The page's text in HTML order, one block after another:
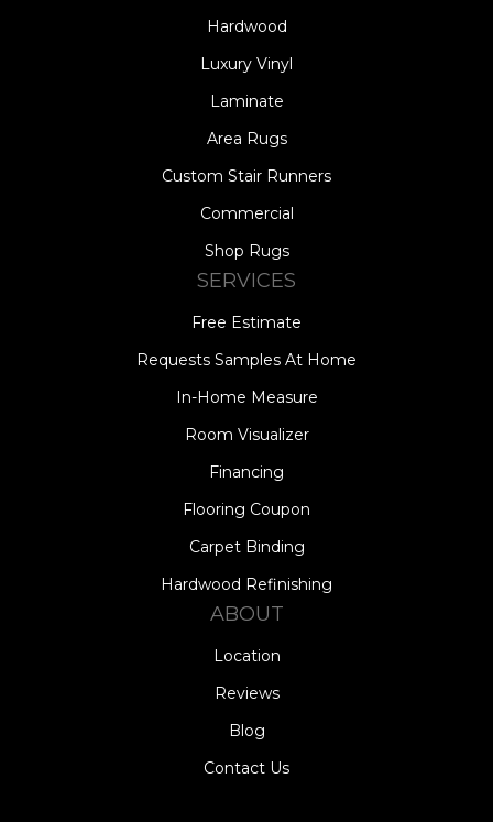
Hardwood
Luxury Vinyl
Laminate
Area Rugs
Custom Stair Runners
Commercial
Shop Rugs
SERVICES
Free Estimate
Requests Samples At Home
In-Home Measure
Room Visualizer
Financing
Flooring Coupon
Carpet Binding
Hardwood Refinishing
ABOUT
Location
Reviews
Blog
Contact Us